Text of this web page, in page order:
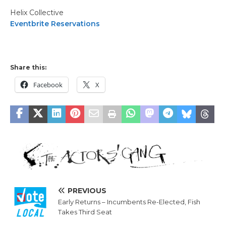
Helix Collective
Eventbrite Reservations
Share this:
Facebook X
PREVIOUS
Early Returns – Incumbents Re-Elected, Fish
Takes Third Seat